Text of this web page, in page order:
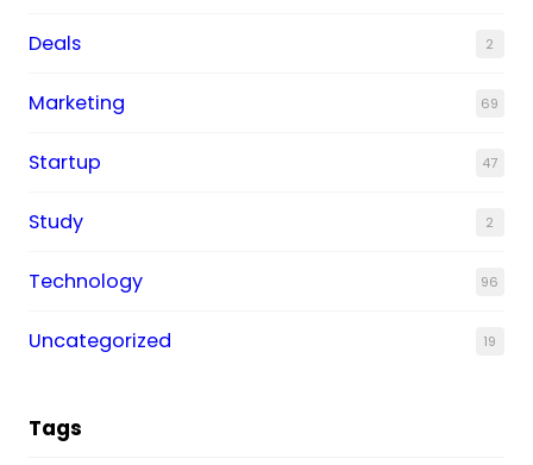
Deals 2
Marketing 69
Startup 47
Study 2
Technology 96
Uncategorized 19
Tags